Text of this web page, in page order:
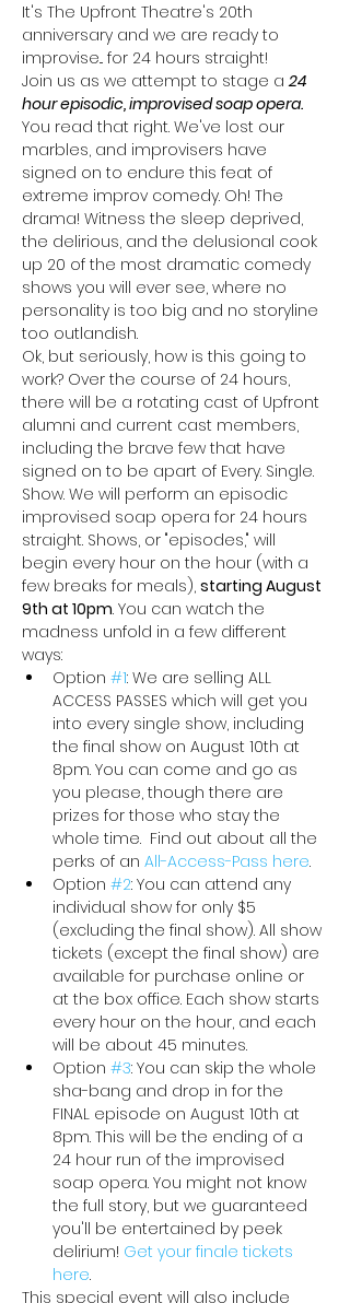
It's The Upfront Theatre's 20th
anniversary and we are ready to
improvise... for 24 hours straight!
Join us as we attempt to stage a 24
hour episodic, improvised soap opera.
You read that right. We've lost our
marbles, and improvisers have
signed on to endure this feat of
extreme improv comedy. Oh! The
drama! Witness the sleep deprived,
the delirious, and the delusional cook
up 20 of the most dramatic comedy
shows you will ever see, where no
personality is too big and no storyline
too outlandish.
Ok, but seriously, how is this going to
work? Over the course of 24 hours,
there will be a rotating cast of Upfront
alumni and current cast members,
including the brave few that have
signed on to be apart of Every. Single.
Show. We will perform an episodic
improvised soap opera for 24 hours
straight. Shows, or "episodes," will
begin every hour on the hour (with a
few breaks for meals), starting August
9th at 10pm. You can watch the
madness unfold in a few different
ways:
Option #1: We are selling ALL
ACCESS PASSES which will get you
into every single show, including
the final show on August 10th at
8pm. You can come and go as
you please, though there are
prizes for those who stay the
whole time.  Find out about all the
perks of an All-Access-Pass here.
Option #2: You can attend any
individual show for only $5
(excluding the final show). All show
tickets (except the final show) are
available for purchase online or
at the box office. Each show starts
every hour on the hour, and each
will be about 45 minutes.
Option #3: You can skip the whole
sha-bang and drop in for the
FINAL episode on August 10th at
8pm. This will be the ending of a
24 hour run of the improvised
soap opera. You might not know
the full story, but we guaranteed
you'll be entertained by peek
delirium! Get your finale tickets
here.
This special event will also include